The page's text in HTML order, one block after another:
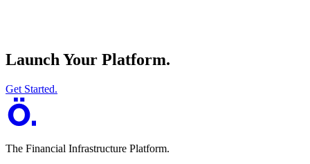
Launch Your Platform.
Get Started.
The Financial Infrastructure Platform.